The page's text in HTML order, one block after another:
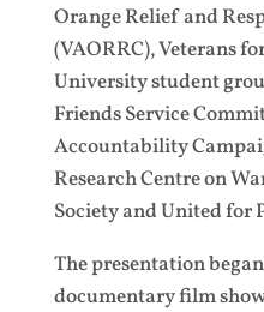
Orange Relief and
(VAORRC), Veterans
University student
Friends Service
Accountability
Research Centre on
Society and United for
The presentation
documentary film